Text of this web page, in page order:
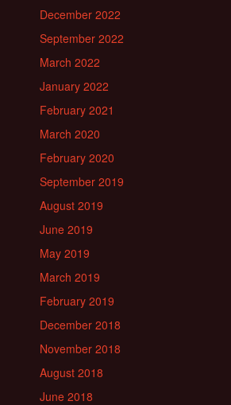
December 2022
September 2022
March 2022
January 2022
February 2021
March 2020
February 2020
September 2019
August 2019
June 2019
May 2019
March 2019
February 2019
December 2018
November 2018
August 2018
June 2018